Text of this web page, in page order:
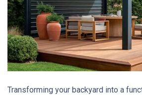
Transforming your backyard into a